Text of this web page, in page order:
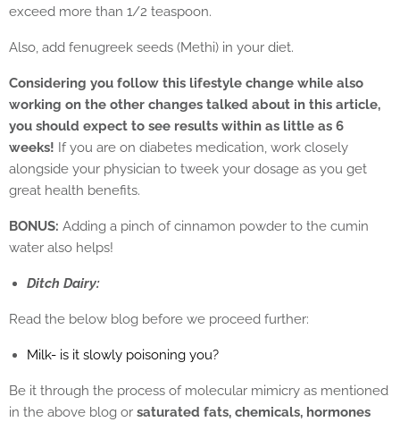
exceed more than 1/2 teaspoon.
Also, add fenugreek seeds (Methi) in your diet.
Considering you follow this lifestyle change while also
working on the other changes talked about in this article,
you should expect to see results within as little as 6
weeks! If you are on diabetes medication, work closely
alongside your physician to tweek your dosage as you get
great health benefits.
BONUS: Adding a pinch of cinnamon powder to the cumin
water also helps!
Ditch Dairy:
Read the below blog before we proceed further:
Milk- is it slowly poisoning you?
Be it through the process of molecular mimicry as mentioned
in the above blog or saturated fats, chemicals, hormones